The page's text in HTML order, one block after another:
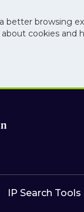
better browsing
cookies and
IP Search Tools